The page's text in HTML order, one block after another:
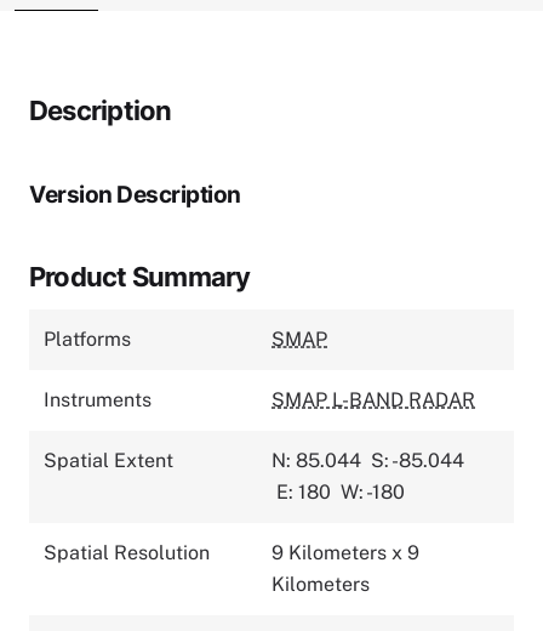
Description
Version Description
Product Summary
Platforms SMAP
Instruments SMAP L-BAND RADAR
Spatial Extent N: 85.044 S: -85.044
E: 180 W: -180
Spatial Resolution
9 Kilometers x 9
Kilometers